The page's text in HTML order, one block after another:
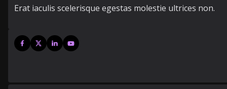
Erat iaculis scelerisque egestas molestie ultrices non.